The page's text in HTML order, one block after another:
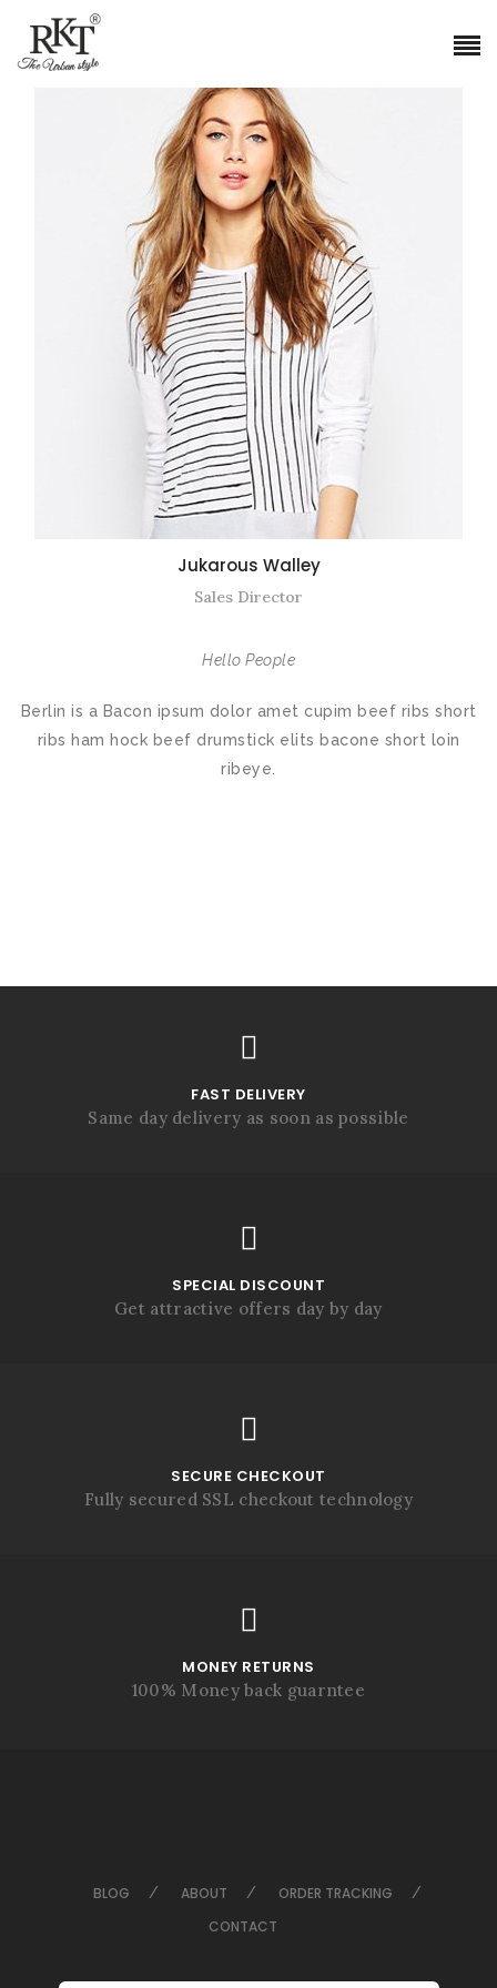
Jukarous Walley
Sales Director
Hello People
Berlin is a Bacon ipsum dolor amet cupim beef ribs short
ribs ham hock beef drumstick elits bacone short loin
ribeye.
FAST DELIVERY
Same day delivery as soon as possible
SPECIAL DISCOUNT
Get attractive offers day by day
SECURE CHECKOUT
Fully secured SSL checkout technology
MONEY RETURNS
100% Money back guarntee
BLOG ABOUT
ORDER TRACKING
CONTACT